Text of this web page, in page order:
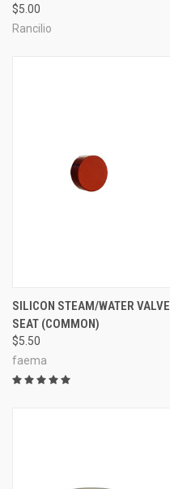
$5.00
Rancilio
SILICON STEAM/WATER VALVE
SEAT (COMMON)
$5.50
faema